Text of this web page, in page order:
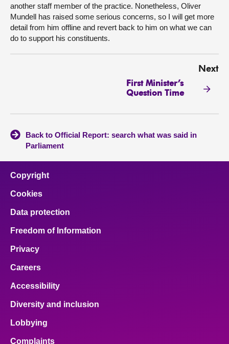
another staff member of the practice. Nonetheless, Oliver
Mundell has raised some serious concerns, so I will get more
detail from him offline and revert back to him on what we can
do to support his constituents.
Next
First Minister’s
Question Time
Back to Official Report: search what was said in
Parliament
Copyright
Cookies
Data protection
Freedom of Information
Privacy
Careers
Accessibility
Diversity and inclusion
Lobbying
Complaints